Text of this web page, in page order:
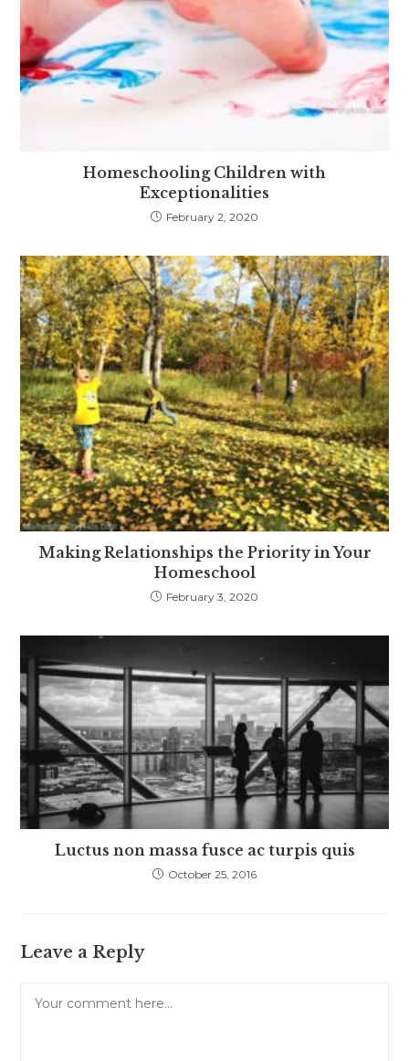
Homeschooling Children with
Exceptionalities
February 2, 2020
Making Relationships the Priority in Your
Homeschool
February 3, 2020
Luctus non massa fusce ac turpis quis
October 25, 2016
Leave a Reply